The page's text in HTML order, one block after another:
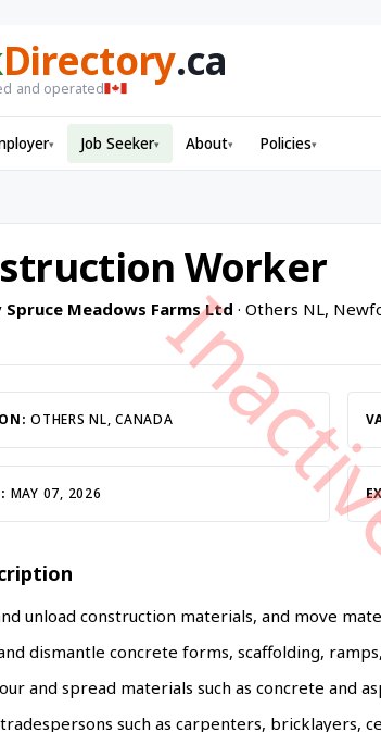
Directory.ca
and operated
▾ Job Seeker▾ About▾ Policies▾
Worker
Spruce Meadows Farms Ltd · Others NL,
OTHERS NL, CANADA
MAY 07, 2026
unload construction materials, and move
dismantle concrete forms, scaffolding,
and spread materials such as concrete and
such as carpenters, bricklayers,